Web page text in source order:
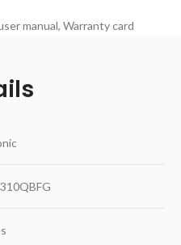
manual, Warranty card